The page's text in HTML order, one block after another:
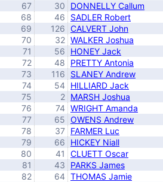
67
30 DONNELLY Callum
68
46 SADLER Robert
69
126 CALVERT John
70
32 WALKER Joshua
71
56 HONEY Jack
72
48 PRETTY Antonia
73
116 SLANEY Andrew
74
54 HILLIARD Jack
75
2 MARSH Joshua
76
74 WRIGHT Amanda
77
65 OWENS Andrew
78
37 FARMER Luc
79
66 HICKEY Niall
80
41 CLUETT Oscar
81
43 PARKS James
82
64 THOMAS Jamie